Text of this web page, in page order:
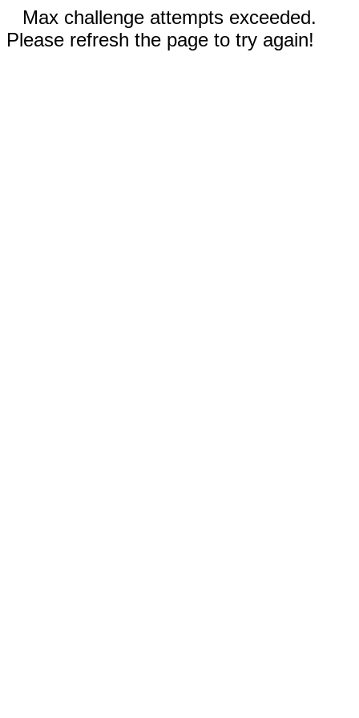
Max challenge attempts exceeded.
Please refresh the page to try again!